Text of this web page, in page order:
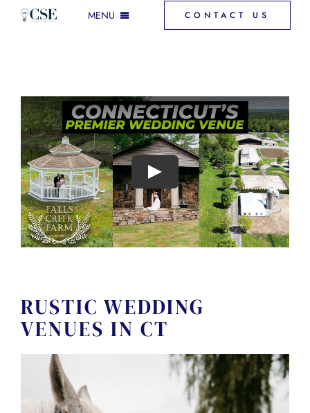
Skip
MENU
GALLERY
VENUE SPACES
FAQ
← VIEW MORE VENUES
CONTACT US
RUSTIC WEDDING
VENUES IN CT